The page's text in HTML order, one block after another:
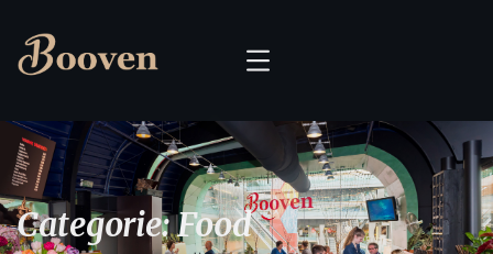
Categorie:Food